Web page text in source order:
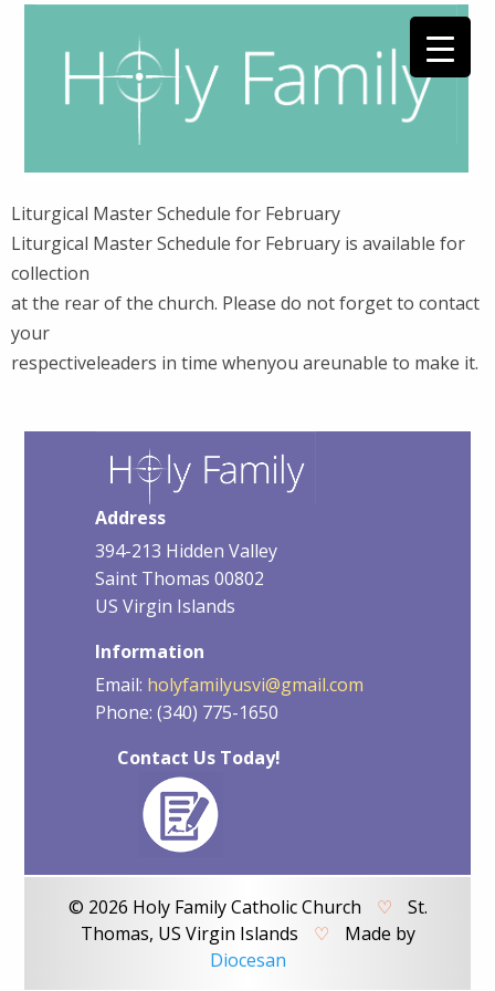
Liturgical Master Schedule for February
Liturgical Master Schedule for February is available for
collection
at the rear of the church. Please do not forget to contact
your
respectiveleaders in time whenyou areunable to make it.
Address
394-213 Hidden Valley
Saint Thomas 00802
US Virgin Islands
Information
Email: holyfamilyusvi@gmail.com
Phone: (340) 775-1650
Contact Us Today!
© 2026 Holy Family Catholic Church ♡
St.
Thomas, US Virgin Islands
♡
Made by
Diocesan